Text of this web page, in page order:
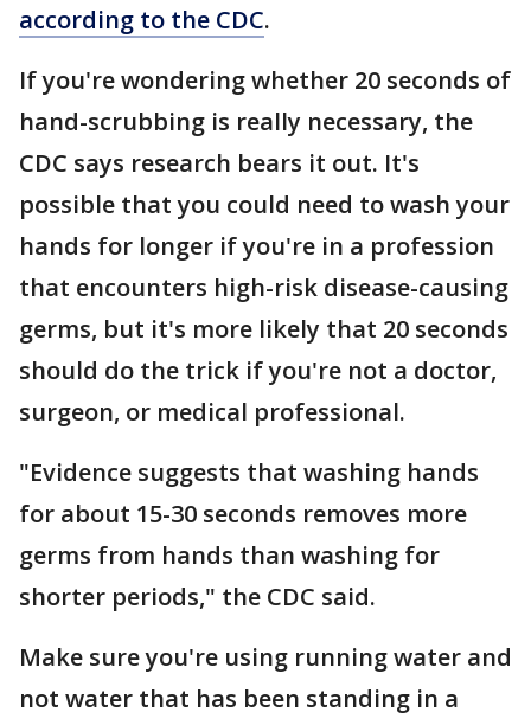
according to the CDC.
If you're wondering whether 20 seconds of
hand-scrubbing is really necessary, the
CDC says research bears it out. It's
possible that you could need to wash your
hands for longer if you're in a profession
that encounters high-risk disease-causing
germs, but it's more likely that 20 seconds
should do the trick if you're not a doctor,
surgeon, or medical professional.
"Evidence suggests that washing hands
for about 15-30 seconds removes more
germs from hands than washing for
shorter periods," the CDC said.
Make sure you're using running water and
not water that has been standing in a